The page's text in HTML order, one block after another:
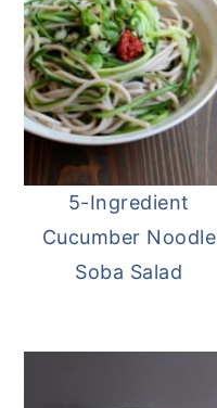
5-Ingredient
Cucumber Noodle
Soba Salad